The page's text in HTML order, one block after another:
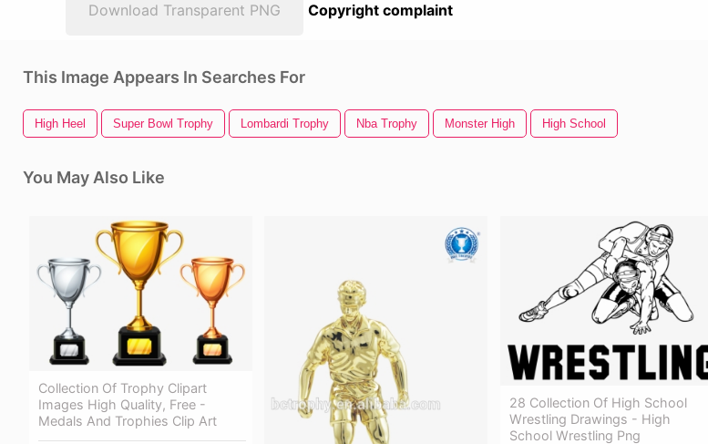
Download Transparent PNG Copyright complaint
This Image Appears In Searches For
High Heel Super Bowl Trophy Lombardi Trophy Nba Trophy Monster High High School
You May Also Like
Collection Of Trophy Clipart
Images High Quality, Free -
Medals And Trophies Clip Art
28 Collection Of High School
Wrestling Drawings - High
School Wrestling Png